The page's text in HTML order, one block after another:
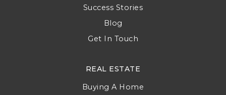
Success Stories
Blog
Get In Touch
REAL ESTATE
Buying A Home